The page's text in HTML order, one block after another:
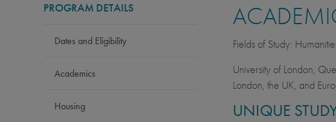
PROGRAM DETAILS
Dates and Eligibility
Academics
Housing
Fields of Study:
University of London,
London, the UK, and
UNIQUE